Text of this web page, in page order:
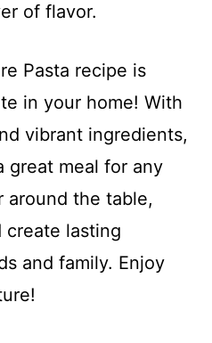
of flavor.
Pasta recipe is
in your home! With
vibrant ingredients,
great meal for any
around the table,
create lasting
and family. Enjoy